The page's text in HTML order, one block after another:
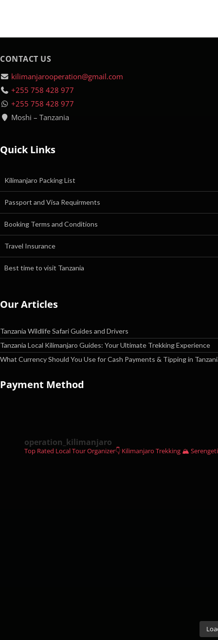
CONTACT US
kilimanjarooperation@gmail.com
+255 758 428 977
+255 758 428 977
Moshi – Tanzania
Quick Links
Kilimanjaro Packing List
Passport and Visa Requirments
Booking Terms and Conditions
Travel Insurance
Best time to visit Tanzania
Our Articles
Tanzania Wildlife Safari Guides and Drivers
Tanzania Local Kilimanjaro Guides: Your Ultimate Trekking Experience
What Currency Should You Use for Cash Payments & Tipping in
Payment Method
operation_kilimanjaro
Top Rated Local Tour Organizer👇 Kilimanjaro Trekking 🏔